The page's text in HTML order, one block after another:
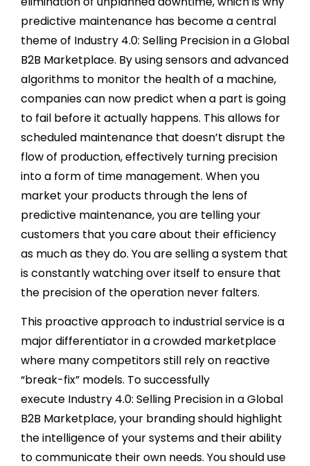
predictive maintenance has become a central
theme of Industry 4.0: Selling Precision in a Global
B2B Marketplace. By using sensors and advanced
algorithms to monitor the health of a machine,
companies can now predict when a part is going
to fail before it actually happens. This allows for
scheduled maintenance that doesn’t disrupt the
flow of production, effectively turning precision
into a form of time management. When you
market your products through the lens of
predictive maintenance, you are telling your
customers that you care about their efficiency
as much as they do. You are selling a system that
is constantly watching over itself to ensure that
the precision of the operation never falters.
This proactive approach to industrial service is a
major differentiator in a crowded marketplace
where many competitors still rely on reactive
“break-fix” models. To successfully
execute Industry 4.0: Selling Precision in a Global
B2B Marketplace, your branding should highlight
the intelligence of your systems and their ability
to communicate their own needs. You should use